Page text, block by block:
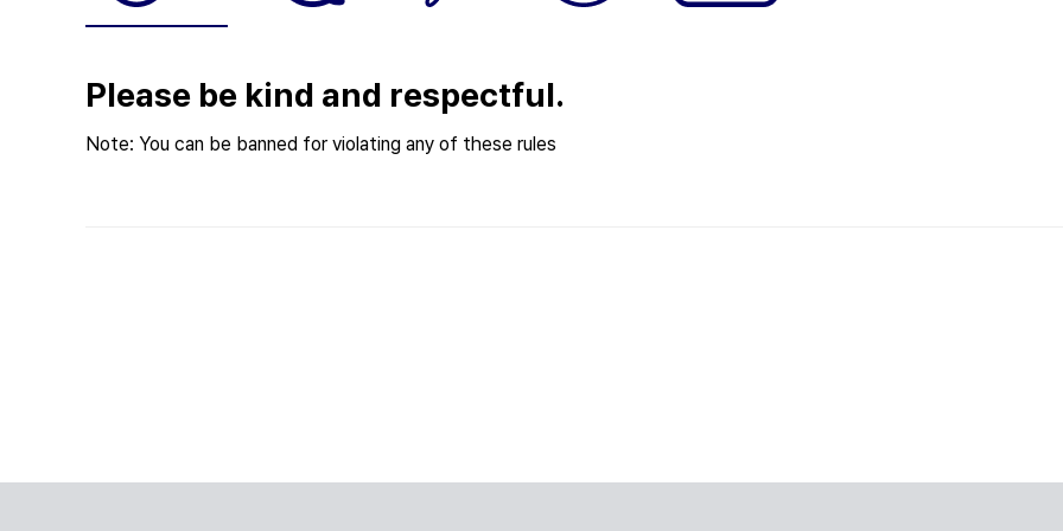
Please be kind and respectful.
Note: You can be banned for violating any of these rules